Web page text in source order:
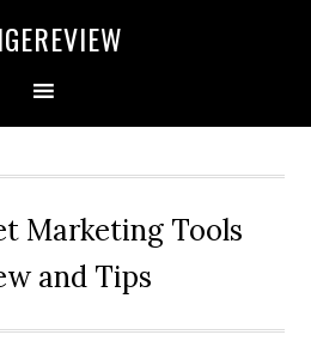
Marketing Tools
and Tips